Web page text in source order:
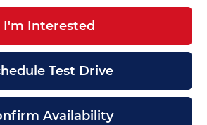
I'm Interested
Test Drive
Availability